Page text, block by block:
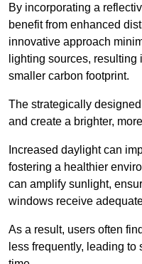
By incorporating a
benefit from enhanced
innovative approach
lighting sources,
smaller carbon footprint.
The strategically
and create a brighter,
Increased daylight can
fostering a healthier
can amplify sunlight,
windows receive
As a result, users often
less frequently, leading